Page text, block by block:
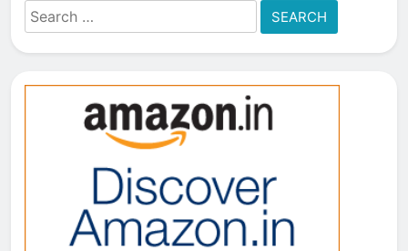
Search
for: